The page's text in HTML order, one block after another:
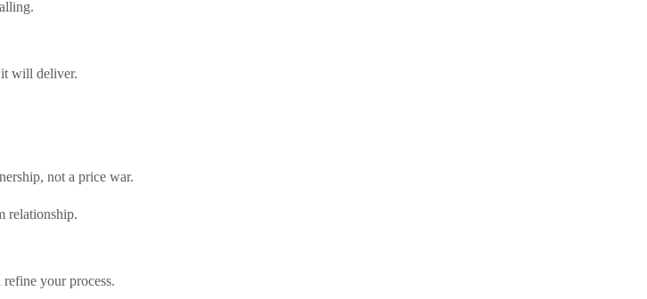
it will deliver.
not a price war.
relationship.
your process.